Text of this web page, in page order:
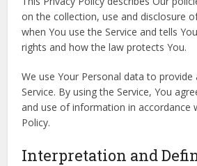
on the collection, use and disclosure
when You use the Service and tells
rights and how the law protects You.
We use Your Personal data to provide
Service. By using the Service, You
and use of information in accordance
Policy.
Interpretation and